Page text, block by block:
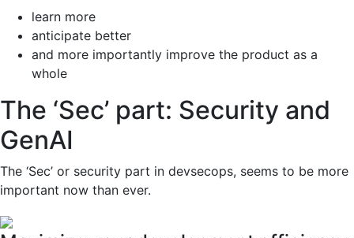
learn more
anticipate better
and more importantly improve the product as a
whole
The ‘Sec’ part: Security and
GenAI
The ‘Sec’ or security part in devsecops, seems to be more
important now than ever.